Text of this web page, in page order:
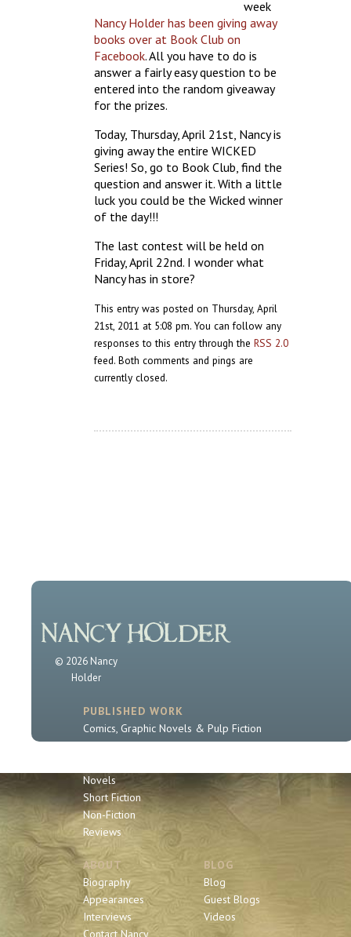
week
Nancy Holder has been giving away
books over at Book Club on
Facebook. All you have to do is
answer a fairly easy question to be
entered into the random giveaway
for the prizes.
Today, Thursday, April 21st, Nancy is
giving away the entire WICKED
Series! So, go to Book Club, find the
question and answer it. With a little
luck you could be the Wicked winner
of the day!!!
The last contest will be held on
Friday, April 22nd. I wonder what
Nancy has in store?
This entry was posted on Thursday, April
21st, 2011 at 5:08 pm. You can follow any
responses to this entry through the RSS 2.0
feed. Both comments and pings are
currently closed.
© 2026 Nancy
Holder
PUBLISHED WORK
Comics, Graphic Novels & Pulp Fiction
Sherlock Holmes
Novels
Short Fiction
Non-Fiction
Reviews
ABOUT
Biography
Appearances
Interviews
Contact Nancy
BLOG
Blog
Guest Blogs
Videos